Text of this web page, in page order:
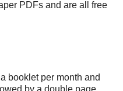
PDFs and are all free
booklet per month and
by a double page